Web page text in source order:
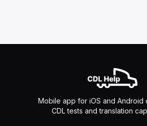
Mobile app for iOS and Android
CDL tests and translation